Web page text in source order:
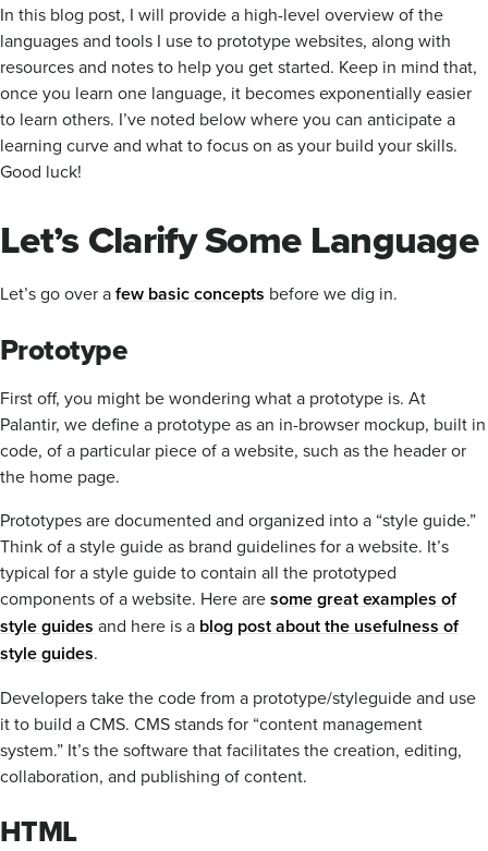
In this blog post, I will provide a high-level overview of the
languages and tools I use to prototype websites, along with
resources and notes to help you get started. Keep in mind that,
once you learn one language, it becomes exponentially easier
to learn others. I’ve noted below where you can anticipate a
learning curve and what to focus on as your build your skills.
Good luck!
Let’s Clarify Some Language
Let’s go over afew basic concepts before we dig in.
Prototype
First off, you might be wondering what a prototype is. At
Palantir, we define a prototype as an in-browser mockup, built in
code, of a particular piece of a website, such as the header or
the home page.
Prototypes are documented and organized into a “style guide.”
Think of a style guide as brand guidelines for a website. It’s
typical for a style guide to contain all the prototyped
components of a website. Here aresome great examples of
style guides and here is a blog post about the usefulness of
style guides.
Developers take the code from a prototype/styleguide and use
it to build a CMS. CMS stands for “content management
system.” It’s the software that facilitates the creation, editing,
collaboration, and publishing of content.
HTML